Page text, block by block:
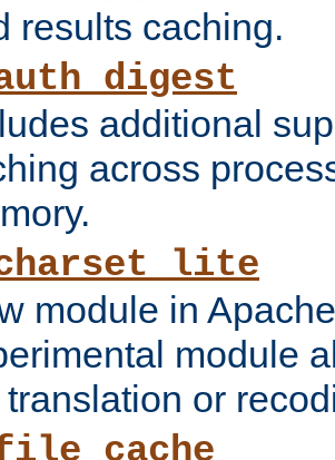
results caching.
additional
across
module in
module
translation or